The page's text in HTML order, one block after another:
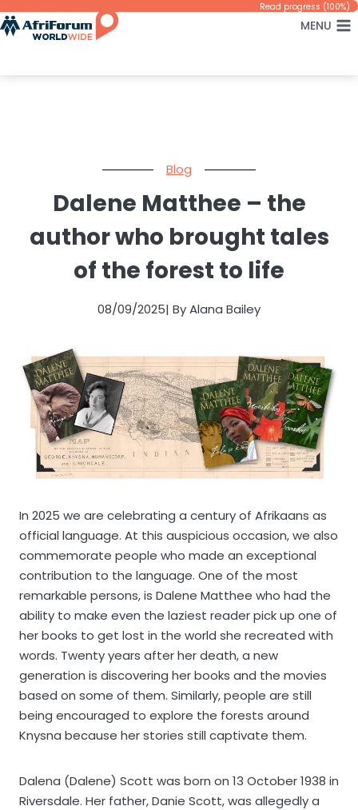
Skip
to
Read progress (100%)
MENU
Blog
Dalene Matthee – the
author who brought tales
of the forest to life
08/09/2025| By Alana Bailey
In 2025 we are celebrating a century of Afrikaans as
official language. At this auspicious occasion, we also
commemorate people who made an exceptional
contribution to the language. One of the most
remarkable persons, is Dalene Matthee who had the
ability to make even the laziest reader pick up one of
her books to get lost in the world she recreated with
words. Twenty years after her death, a new
generation is discovering her books and the movies
based on some of them. Similarly, people are still
being encouraged to explore the forests around
Knysna because her stories still captivate them.
Dalena (Dalene) Scott was born on 13 October 1938 in
Riversdale. Her father, Danie Scott, was allegedly a